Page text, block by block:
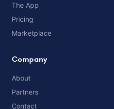
The App
Pricing
Marketplace
Company
About
Partners
Contact